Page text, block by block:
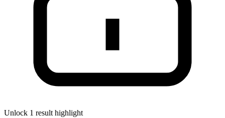
Unlock 1 result highlight